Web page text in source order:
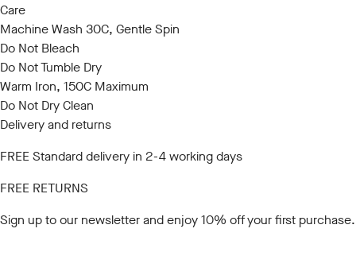
Care
Machine Wash 30C, Gentle Spin
Do Not Bleach
Do Not Tumble Dry
Warm Iron, 150C Maximum
Do Not Dry Clean
Delivery and returns
FREE Standard delivery in 2-4 working days
FREE RETURNS
Sign up to our newsletterand enjoy 10% off your first purchase.